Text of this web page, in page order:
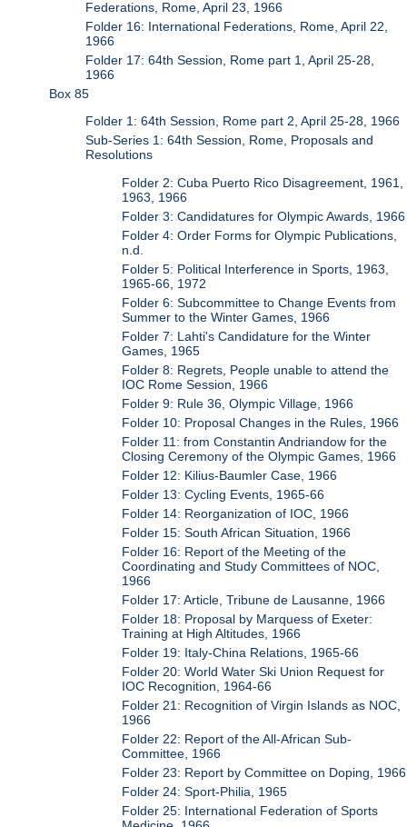
Federations, Rome, April 23, 1966
Folder 16: International Federations, Rome, April 22,
1966
Folder 17: 64th Session, Rome part 1, April 25-28,
1966
Box 85
Folder 1: 64th Session, Rome part 2, April 25-28, 1966
Sub-Series 1: 64th Session, Rome, Proposals and
Resolutions
Folder 2: Cuba Puerto Rico Disagreement, 1961,
1963, 1966
Folder 3: Candidatures for Olympic Awards, 1966
Folder 4: Order Forms for Olympic Publications,
n.d.
Folder 5: Political Interference in Sports, 1963,
1965-66, 1972
Folder 6: Subcommittee to Change Events from
Summer to the Winter Games, 1966
Folder 7: Lahti's Candidature for the Winter
Games, 1965
Folder 8: Regrets, People unable to attend the
IOC Rome Session, 1966
Folder 9: Rule 36, Olympic Village, 1966
Folder 10: Proposal Changes in the Rules, 1966
Folder 11: from Constantin Andriandow for the
Closing Ceremony of the Olympic Games, 1966
Folder 12: Kilius-Baumler Case, 1966
Folder 13: Cycling Events, 1965-66
Folder 14: Reorganization of IOC, 1966
Folder 15: South African Situation, 1966
Folder 16: Report of the Meeting of the
Coordinating and Study Committees of NOC,
1966
Folder 17: Article, Tribune de Lausanne, 1966
Folder 18: Proposal by Marquess of Exeter:
Training at High Altitudes, 1966
Folder 19: Italy-China Relations, 1965-66
Folder 20: World Water Ski Union Request for
IOC Recognition, 1964-66
Folder 21: Recognition of Virgin Islands as NOC,
1966
Folder 22: Report of the All-African Sub-
Committee, 1966
Folder 23: Report by Committee on Doping, 1966
Folder 24: Sport-Philia, 1965
Folder 25: International Federation of Sports